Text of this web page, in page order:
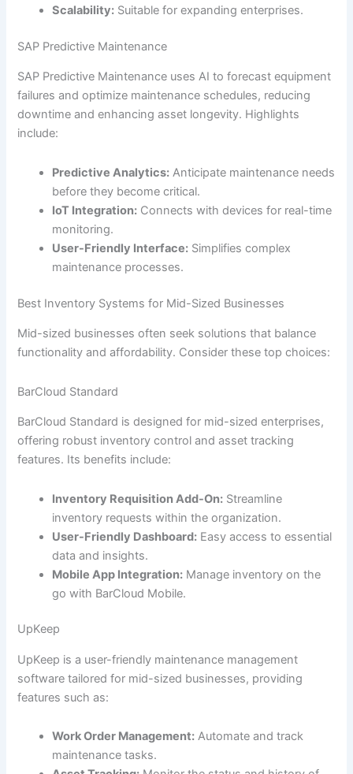
Scalability: Suitable for expanding enterprises.
SAP Predictive Maintenance
SAP Predictive Maintenance uses AI to forecast equipment
failures and optimize maintenance schedules, reducing
downtime and enhancing asset longevity. Highlights
include:
Predictive Analytics: Anticipate maintenance needs
before they become critical.
IoT Integration: Connects with devices for real-time
monitoring.
User-Friendly Interface: Simplifies complex
maintenance processes.
Best Inventory Systems for Mid-Sized Businesses
Mid-sized businesses often seek solutions that balance
functionality and affordability. Consider these top choices:
BarCloud Standard
BarCloud Standard is designed for mid-sized enterprises,
offering robust inventory control and asset tracking
features. Its benefits include:
Inventory Requisition Add-On: Streamline
inventory requests within the organization.
User-Friendly Dashboard: Easy access to essential
data and insights.
Mobile App Integration: Manage inventory on the
go with BarCloud Mobile.
UpKeep
UpKeep is a user-friendly maintenance management
software tailored for mid-sized businesses, providing
features such as:
Work Order Management: Automate and track
maintenance tasks.